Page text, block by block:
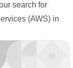
search for
(AWS) in